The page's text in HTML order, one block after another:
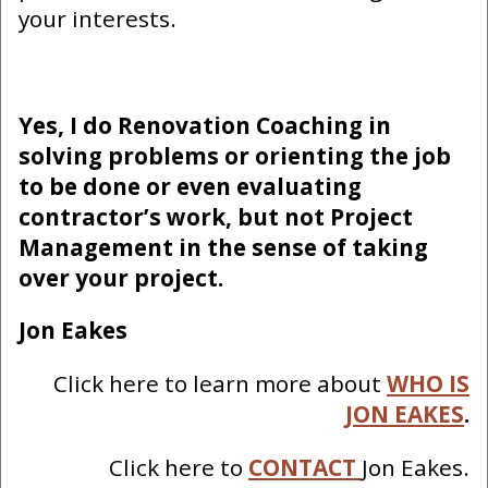
your interests.
Yes, I do Renovation Coaching in
solving problems or orienting the job
to be done or even evaluating
contractor’s work, but not Project
Management in the sense of taking
over your project.
Jon Eakes
Click here to learn more about WHO IS
JON EAKES.
Click here to CONTACT Jon Eakes.